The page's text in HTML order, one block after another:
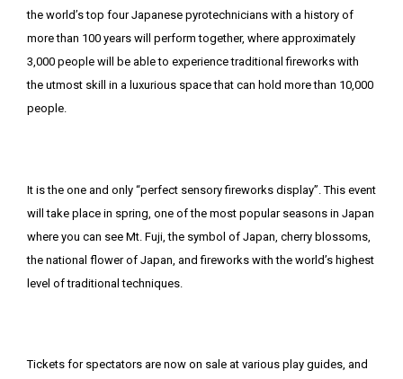
the world’s top four Japanese pyrotechnicians with a history of
more than 100 years will perform together, where approximately
3,000 people will be able to experience traditional fireworks with
the utmost skill in a luxurious space that can hold more than 10,000
people.
It is the one and only “perfect sensory fireworks display”. This event
will take place in spring, one of the most popular seasons in Japan
where you can see Mt. Fuji, the symbol of Japan, cherry blossoms,
the national flower of Japan, and fireworks with the world’s highest
level of traditional techniques.
Tickets for spectators are now on sale at various play guides, and